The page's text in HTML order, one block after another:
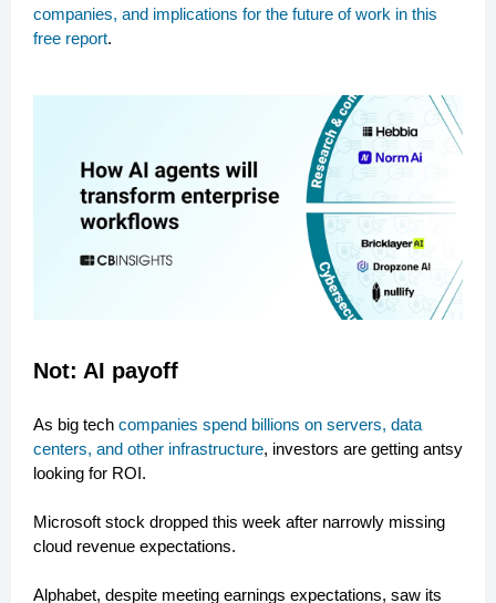
companies, and implications for the future of work in this
free report.
Not: AI payoff
As big tech companies spend billions on servers, data
centers, and other infrastructure, investors are getting antsy
looking for ROI.
Microsoft stock dropped this week after narrowly missing
cloud revenue expectations.
Alphabet, despite meeting earnings expectations, saw its